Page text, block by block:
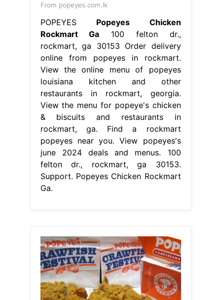
From popeyes.com.lk
POPEYES Popeyes Chicken
Rockmart Ga 100 felton dr.,
rockmart, ga 30153 Order delivery
online from popeyes in rockmart.
View the online menu of popeyes
louisiana kitchen and other
restaurants in rockmart, georgia.
View the menu for popeye's chicken
& biscuits and restaurants in
rockmart, ga. Find a rockmart
popeyes near you. View popeyes's
june 2024 deals and menus. 100
felton dr., rockmart, ga 30153.
Support. Popeyes Chicken Rockmart
Ga.